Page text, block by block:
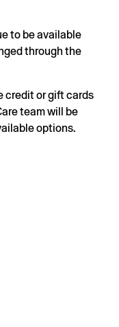
to be available
through the
credit or gift cards
team will be
options.